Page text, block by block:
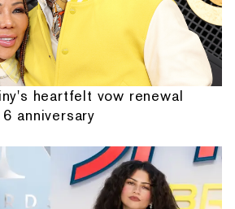
heartfelt vow renewal
anniversary